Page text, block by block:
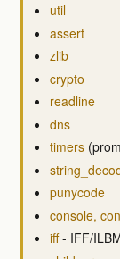
util
assert
zlib
crypto
readline
dns
timers
punycode
console,
iff- IFF/